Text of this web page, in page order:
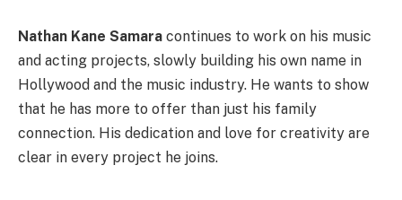
Nathan Kane Samara continues to work on his music
and acting projects, slowly building his own name in
Hollywood and the music industry. He wants to show
that he has more to offer than just his family
connection. His dedication and love for creativity are
clear in every project he joins.